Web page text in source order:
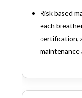
Risk based
each
certification,
maintenance